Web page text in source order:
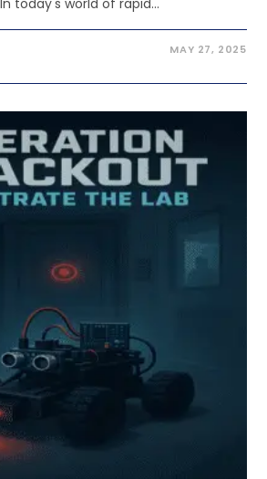
today's world of rapid…
MAY 27, 2025